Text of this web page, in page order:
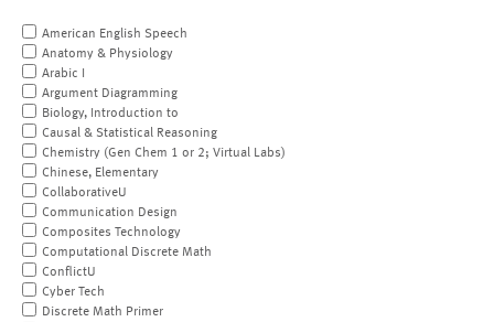
American English Speech
Anatomy & Physiology
Arabic I
Argument Diagramming
Biology, Introduction to
Causal & Statistical Reasoning
Chemistry (Gen Chem 1 or 2; Virtual Labs)
Chinese, Elementary
CollaborativeU
Communication Design
Composites Technology
Computational Discrete Math
ConflictU
Cyber Tech
Discrete Math Primer